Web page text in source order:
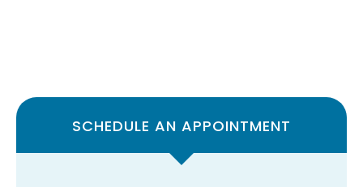
SCHEDULE AN APPOINTMENT